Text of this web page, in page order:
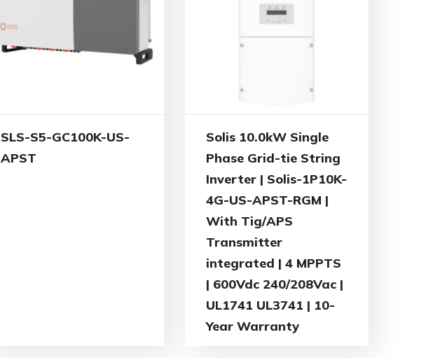
SLS-S5-GC100K-US-
APST
Solis 10.0kW Single
Phase Grid-tie String
Inverter | Solis-1P10K-
4G-US-APST-RGM |
With Tig/APS
Transmitter
integrated | 4 MPPTS
| 600Vdc 240/208Vac |
UL1741 UL3741 | 10-
Year Warranty